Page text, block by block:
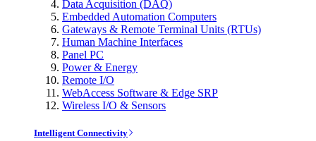
Data Acquisition (DAQ)
Embedded Automation Computers
Gateways & Remote Terminal Units (RTUs)
Human Machine Interfaces
Panel PC
Power & Energy
Remote I/O
WebAccess Software & Edge SRP
Wireless I/O & Sensors
Intelligent Connectivity